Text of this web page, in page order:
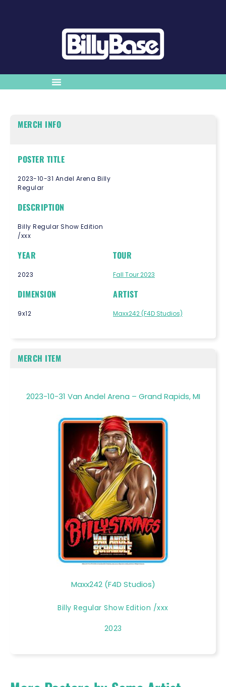
MERCH INFO
POSTER TITLE
2023-10-31 Andel Arena Billy
Regular
DESCRIPTION
Billy Regular Show Edition
/xxx
YEAR
2023
TOUR
Fall Tour 2023
DIMENSION
9x12
ARTIST
Maxx242 (F4D Studios)
MERCH ITEM
2023-10-31 Van Andel Arena – Grand Rapids, MI
Maxx242 (F4D Studios)
Billy Regular Show Edition /xxx
2023